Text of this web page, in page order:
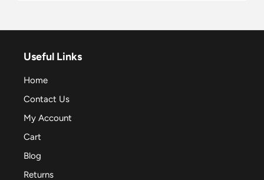
Useful Links
Home
Contact Us
My Account
Cart
Blog
Returns